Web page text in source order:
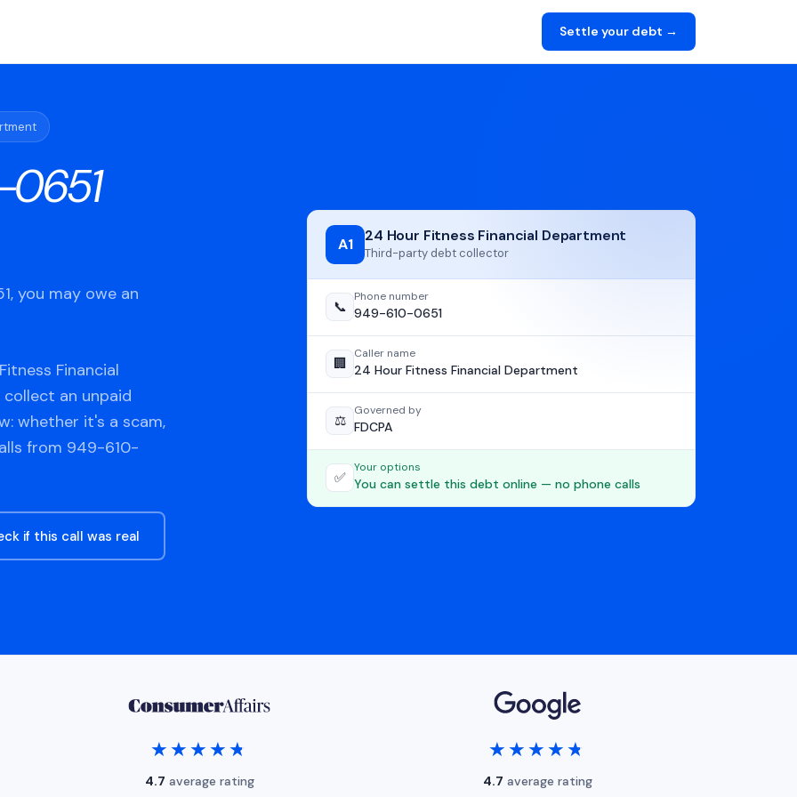
Settle your debt →
you may owe an
Financial
an unpaid
whether it's a scam,
from 949-610-
if this call was real
A1 24 Hour Fitness Financial Department
Third-party debt collector
📞
Phone number
949-610-0651
🏢
Caller name
24 Hour Fitness Financial Department
⚖️
Governed by
FDCPA
✅
Your options
You can settle this debt online — no phone calls
★★★★★
★★★★★
4.7 average rating
★★★★★
★★★★★
4.7 average rating